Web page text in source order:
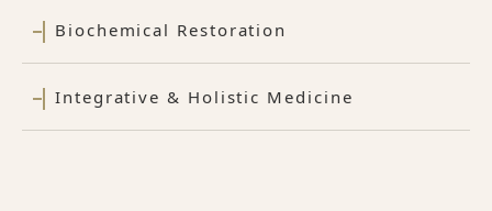
Biochemical Restoration
Integrative & Holistic Medicine